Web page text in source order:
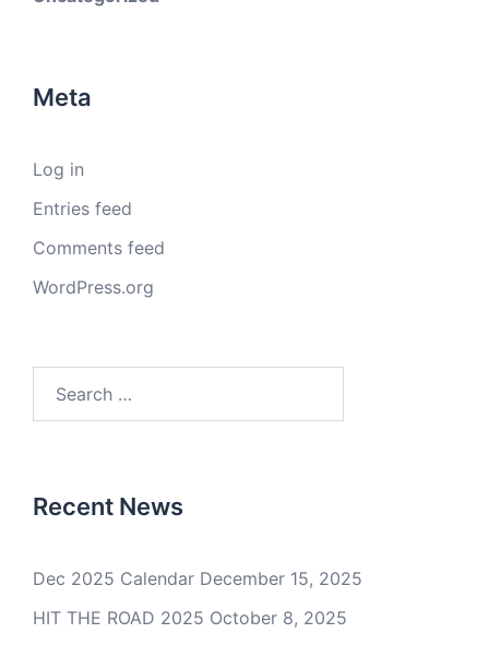
Meta
Log in
Entries feed
Comments feed
WordPress.org
Recent News
Dec 2025 Calendar December 15, 2025
HIT THE ROAD 2025 October 8, 2025